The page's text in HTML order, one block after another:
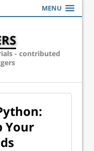
MENU
- contributed
Your